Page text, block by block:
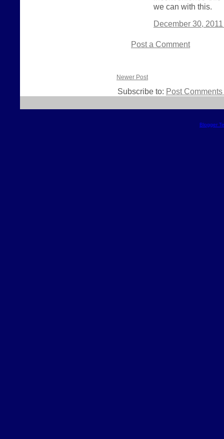
we can with this.
December 30,
Post a Comment
Newer Post
Subscribe to: Post
Blogger